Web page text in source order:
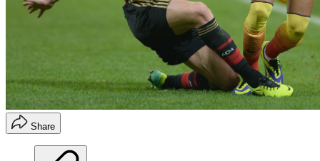
Share